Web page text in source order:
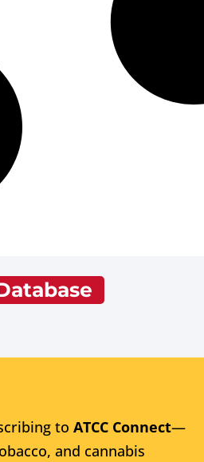
to ATCC Connect—
and cannabis